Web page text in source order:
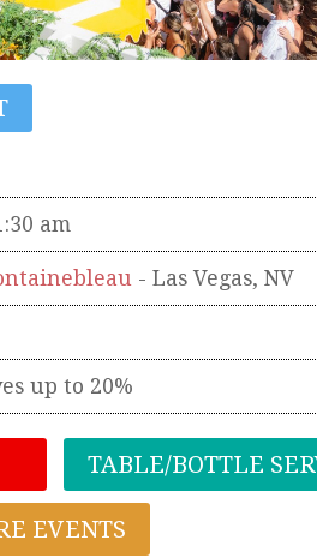
am
- Las Vegas, NV
up to 20%
TABLE/BOTTLE
EVENTS